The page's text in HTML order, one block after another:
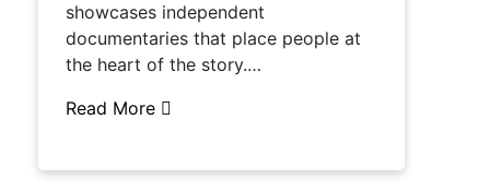
showcases independent
documentaries that place people at
the heart of the story.…
Read More